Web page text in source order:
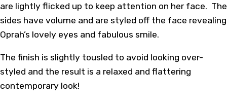
are lightly flicked up to keep attention on her face. The
sides have volume and are styled off the face revealing
Oprah’s lovely eyes and fabulous smile.
The finish is slightly tousled to avoid looking over-
styled and the result is a relaxed and flattering
contemporary look!